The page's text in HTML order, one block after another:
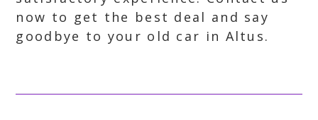
now to get the best deal and say
goodbye to your old car in Altus.